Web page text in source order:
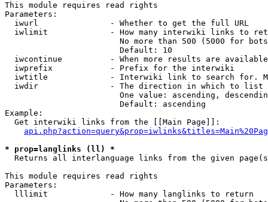
This module requires read rights
Parameters:
  iwurl               - Whether to get the full URL
iwlimit             - How many interwiki links to
No more than 500 (5000 for
                        Default: 10
iwcontinue          - When more results are
  iwprefix            - Prefix for the interwiki
iwtitle             - Interwiki link to search for.
  iwdir               - The direction in which to list
One value: ascending,
                        Default: ascending
Example:
  Get interwiki links from the [[Main Page]]:
* prop=langlinks (ll) *
Returns all interlanguage links from the given
This module requires read rights
Parameters:
  lllimit             - How many langlinks to return